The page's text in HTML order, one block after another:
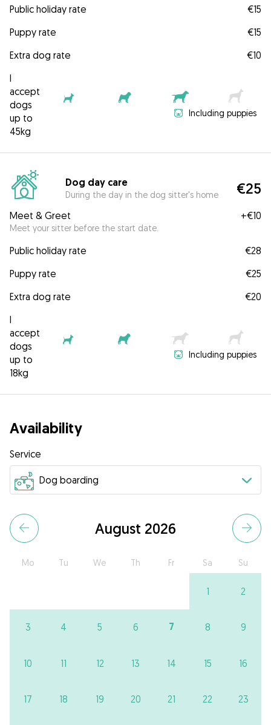
Public holiday rate
€15
Puppy rate
€15
Extra dog rate
€10
I
accept
dogs
up to
45kg
Including puppies
Dog day care
During the day in the dog sitter's home €25
Meet & Greet
Meet your sitter before the start date.
+€10
Public holiday rate
€28
Puppy rate
€25
Extra dog rate
€20
I
accept
dogs
up to
18kg
Including puppies
Availability
Service
August 2026
Mo Tu We Th Fr Sa Su
1 2
3 4 5 6 7 8 9
10 11 12 13 14 15 16
17 18 19 20 21 22 23